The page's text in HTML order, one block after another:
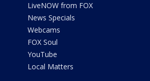
LiveNOW from FOX
News Specials
Webcams
FOX Soul
YouTube
Local Matters